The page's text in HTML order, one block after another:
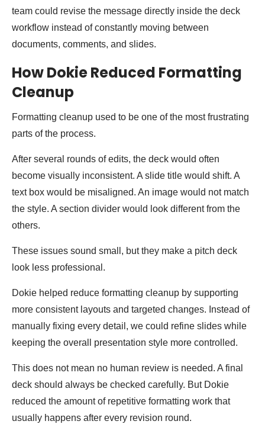
team could revise the message directly inside the deck
workflow instead of constantly moving between
documents, comments, and slides.
How Dokie Reduced Formatting
Cleanup
Formatting cleanup used to be one of the most frustrating
parts of the process.
After several rounds of edits, the deck would often
become visually inconsistent. A slide title would shift. A
text box would be misaligned. An image would not match
the style. A section divider would look different from the
others.
These issues sound small, but they make a pitch deck
look less professional.
Dokie helped reduce formatting cleanup by supporting
more consistent layouts and targeted changes. Instead of
manually fixing every detail, we could refine slides while
keeping the overall presentation style more controlled.
This does not mean no human review is needed. A final
deck should always be checked carefully. But Dokie
reduced the amount of repetitive formatting work that
usually happens after every revision round.